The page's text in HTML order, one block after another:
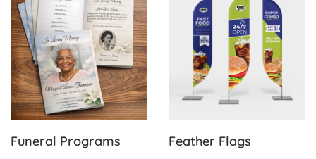
Funeral Programs Feather Flags